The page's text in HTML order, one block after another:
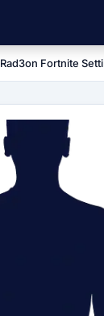
Rad3on Fortnite